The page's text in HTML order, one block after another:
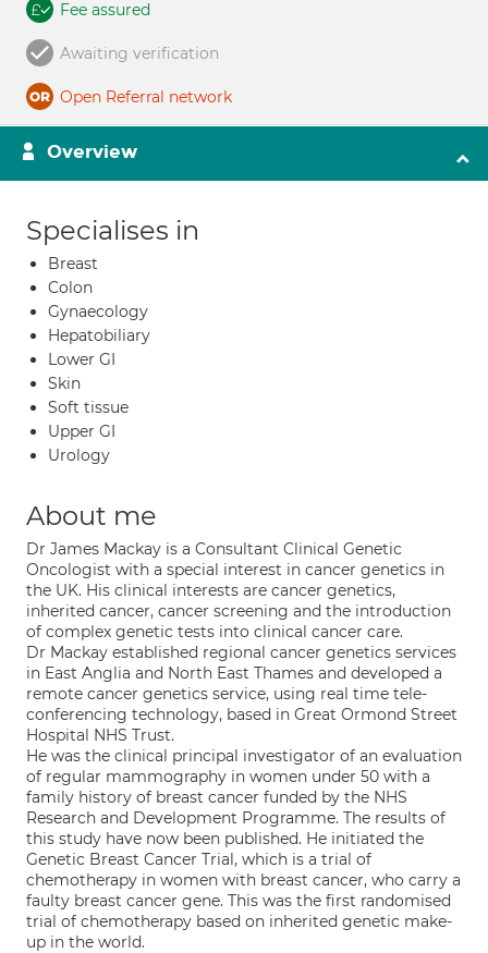
Fee assured
Awaiting verification
Open Referral network
Overview
Specialises in
Breast
Colon
Gynaecology
Hepatobiliary
Lower GI
Skin
Soft tissue
Upper GI
Urology
About me
Dr James Mackay is a Consultant Clinical Genetic
Oncologist with a special interest in cancer genetics in
the UK. His clinical interests are cancer genetics,
inherited cancer, cancer screening and the introduction
of complex genetic tests into clinical cancer care.
Dr Mackay established regional cancer genetics services
in East Anglia and North East Thames and developed a
remote cancer genetics service, using real time tele-
conferencing technology, based in Great Ormond Street
Hospital NHS Trust.
He was the clinical principal investigator of an evaluation
of regular mammography in women under 50 with a
family history of breast cancer funded by the NHS
Research and Development Programme. The results of
this study have now been published. He initiated the
Genetic Breast Cancer Trial, which is a trial of
chemotherapy in women with breast cancer, who carry a
faulty breast cancer gene. This was the first randomised
trial of chemotherapy based on inherited genetic make-
up in the world.